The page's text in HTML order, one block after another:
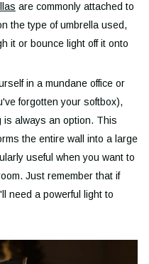
are commonly attached to
the type of umbrella used,
it or bounce light off it onto
in a mundane office or
forgotten your softbox),
is always an option. This
the entire wall into a large
useful when you want to
Just remember that if
need a powerful light to